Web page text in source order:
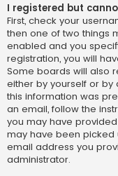
I registered but
First, check your
then one of two things
enabled and you
registration, you will
Some boards will also
either by yourself or
this information was
an email, follow the
you may have
may have been picked
email address you
administrator.